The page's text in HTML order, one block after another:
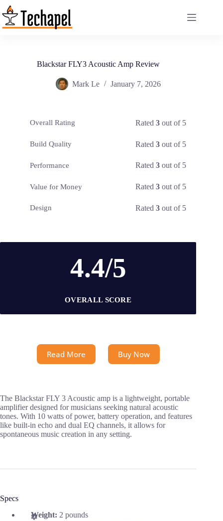
Skip
to
content
Blackstar FLY3 Acoustic Amp Review
Mark Le January 7, 2026
Overall Rating Rated3 out of 5
Build Quality Rated3 out of 5
Performance Rated3 out of 5
Value for Money Rated3 out of 5
Design Rated3 out of 5
4.4/5
OVERALL SCORE
Read More Buy Now
The Blackstar FLY 3 Acoustic amp is a lightweight, portable
amplifier designed for musicians seeking natural acoustic
tones. With 10 watts of power, battery operation, and features
like built-in echo and dual EQ channels, it allows for
spontaneous music creation in any setting.
Specs
Weight: 2 pounds